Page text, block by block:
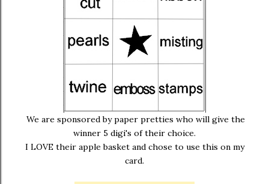
We are sponsored by paper pretties who will give the
winner 5 digi's of their choice.
I LOVE their apple basket and chose to use this on my
card.